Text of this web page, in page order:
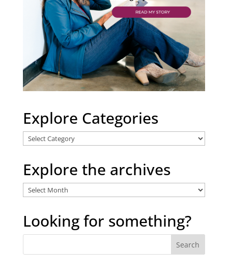
Explore Categories
Explore
Explore the archives
Explore
archives
Looking for something?